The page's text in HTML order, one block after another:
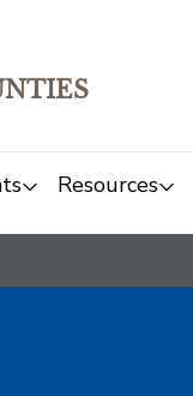
Resources